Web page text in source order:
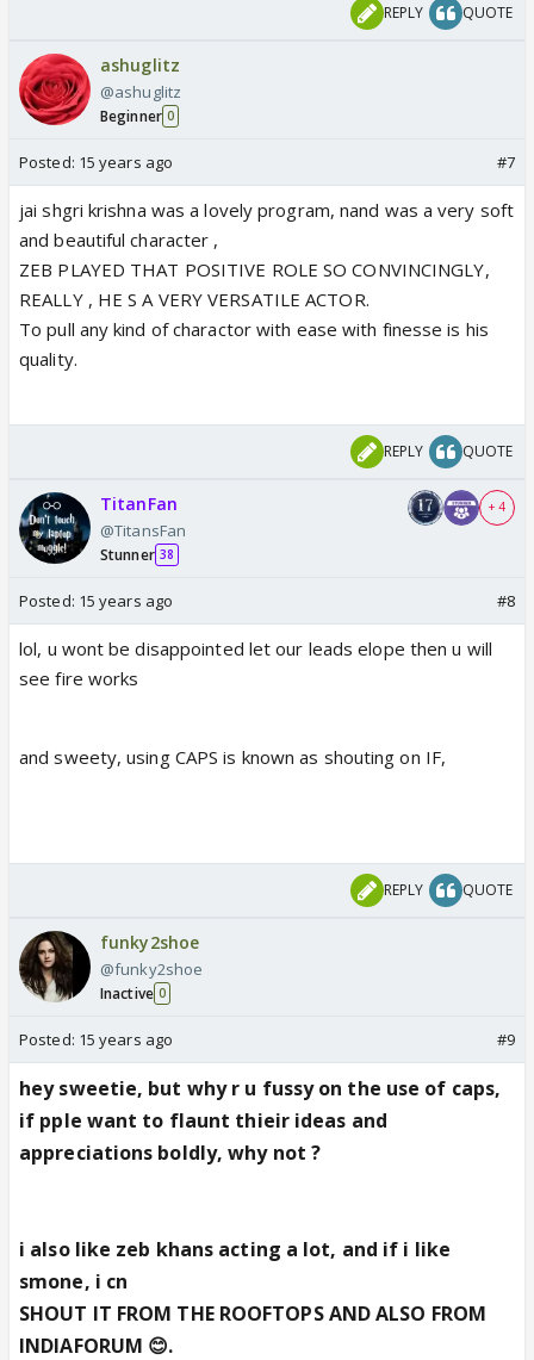
REPLY QUOTE
ashuglitz
@ashuglitz
Beginner 0
Posted: 15 years ago #7
jai shgri krishna was a lovely program, nand was a very soft
and beautiful character ,
ZEB PLAYED THAT POSITIVE ROLE SO CONVINCINGLY,
REALLY , HE S A VERY VERSATILE ACTOR.
To pull any kind of charactor with ease with finesse is his
quality.
REPLY QUOTE
TitanFan
@TitansFan
Stunner 38
+ 4
Posted: 15 years ago #8
lol, u wont be disappointed let our leads elope then u will
see fire works
and sweety, using CAPS is known as shouting on IF,
REPLY QUOTE
funky2shoe
@funky2shoe
Inactive 0
Posted: 15 years ago #9
hey sweetie, but why r u fussy on the use of caps,
if pple want to flaunt thieir ideas and
appreciations boldly, why not ?
i also like zeb khans acting a lot, and if i like
smone, i cn
SHOUT IT FROM THE ROOFTOPS AND ALSO FROM
INDIAFORUM 😊.